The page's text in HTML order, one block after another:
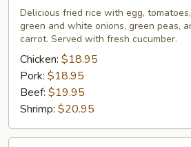
Thai
Fried
Rice
Delicious fried rice with egg, tomatoes,
green and white onions, green peas,
carrot. Served with fresh cucumber.
Chicken: $18.95
Pork: $18.95
Beef: $19.95
Shrimp: $20.95